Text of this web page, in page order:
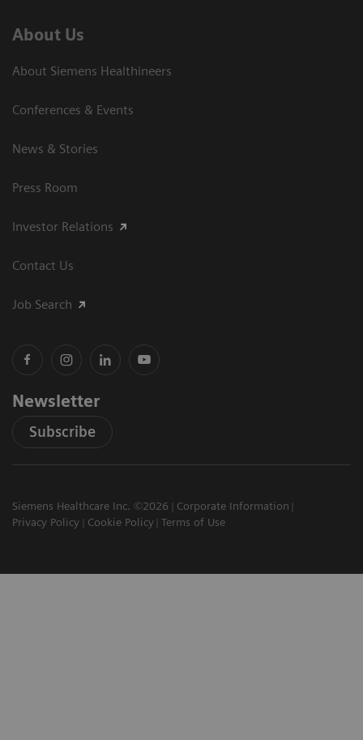
About Us
About Siemens Healthineers
Conferences & Events
News & Stories
Press Room
Investor Relations
Contact Us
Job Search
Newsletter
Subscribe
Siemens Healthcare Inc. ©2026
Corporate Information
Privacy Policy
Cookie Policy Terms of Use